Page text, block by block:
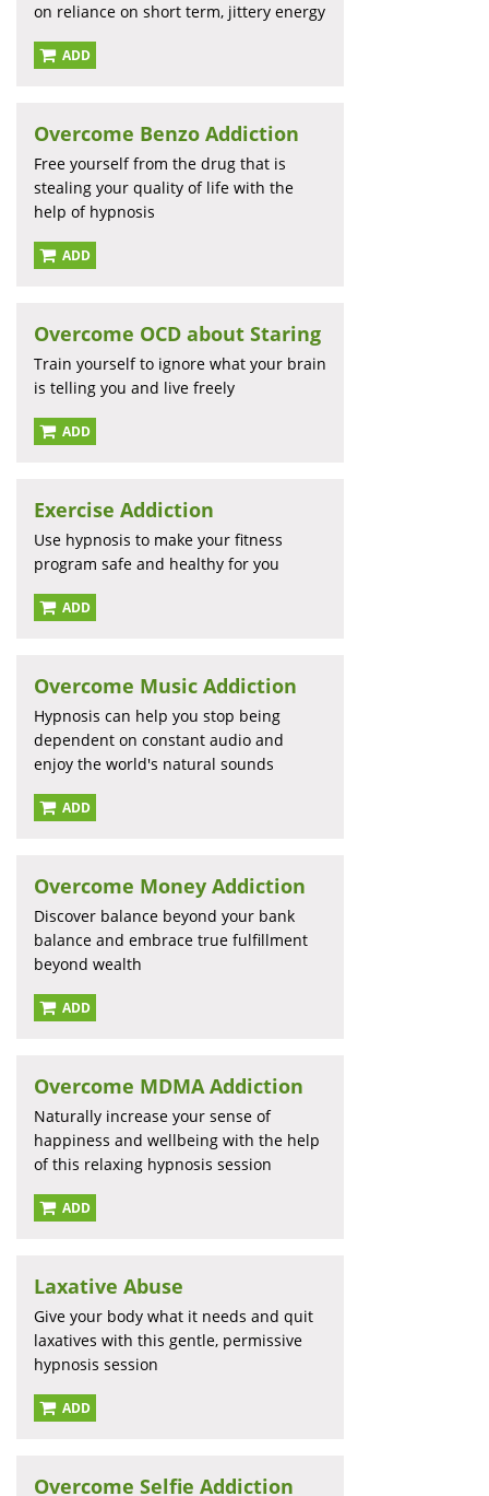
on reliance on short term, jittery energy
ADD
Overcome Benzo Addiction
Free yourself from the drug that is
stealing your quality of life with the
help of hypnosis
ADD
Overcome OCD about Staring
Train yourself to ignore what your brain
is telling you and live freely
ADD
Exercise Addiction
Use hypnosis to make your fitness
program safe and healthy for you
ADD
Overcome Music Addiction
Hypnosis can help you stop being
dependent on constant audio and
enjoy the world's natural sounds
ADD
Overcome Money Addiction
Discover balance beyond your bank
balance and embrace true fulfillment
beyond wealth
ADD
Overcome MDMA Addiction
Naturally increase your sense of
happiness and wellbeing with the help
of this relaxing hypnosis session
ADD
Laxative Abuse
Give your body what it needs and quit
laxatives with this gentle, permissive
hypnosis session
ADD
Overcome Selfie Addiction